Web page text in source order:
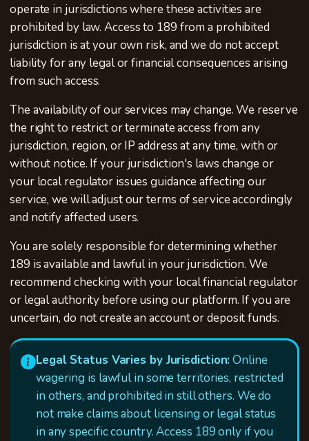
operate in jurisdictions where these activities are
prohibited by law. Access to 189 from a prohibited
jurisdiction is at your own risk, and we do not accept
liability for any legal or financial consequences arising
from such access.
The availability of our services may change. We reserve
the right to restrict or terminate access from any
jurisdiction, region, or IP address at any time, with or
without notice. If your jurisdiction's laws change or
your local regulator issues guidance affecting our
service, we will adjust our terms of service accordingly
and notify affected users.
You are solely responsible for determining whether
189 is available and lawful in your jurisdiction. We
recommend checking with your local financial regulator
or legal authority before using our platform. If you are
uncertain, do not create an account or deposit funds.
Legal Status Varies by Jurisdiction: Online
wagering is lawful in some territories, restricted
in others, and prohibited in still others. We do
not make claims about licensing or legal status
in any specific country. Access 189 only if you